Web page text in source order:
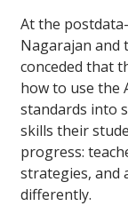
At the
Nagarajan and
conceded that
how to use the
standards into
skills their
progress:
strategies, and
differently.